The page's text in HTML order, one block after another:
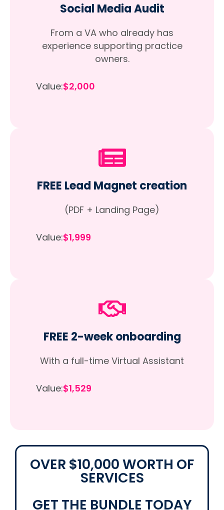
Social Media Audit
From a VA who already has
experience supporting practice
owners.
Value:$2,000
FREE Lead Magnet creation
(PDF + Landing Page)
Value:$1,999
FREE 2-week onboarding
With a full-time Virtual Assistant
Value:$1,529
OVER $10,000 WORTH OF
SERVICES
GET THE BUNDLE TODAY